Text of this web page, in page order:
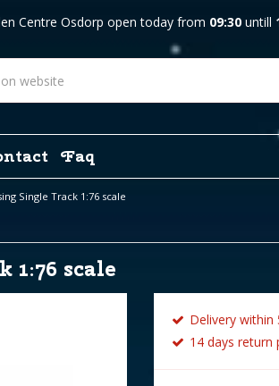
Single Track 1:76 scale
Centre Osdorp open today from 09:30 untill
Faq
scale
Delivery
14 days return